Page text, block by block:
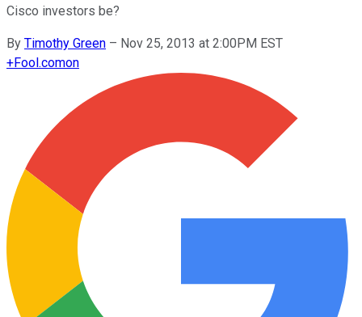
Cisco investors be?
By Timothy Green – Nov 25, 2013 at 2:00PM EST
+Fool.comon